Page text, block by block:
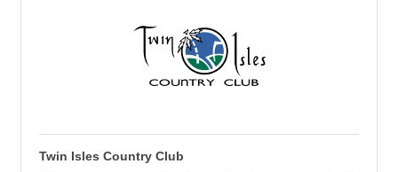
Twin Isles Country Club